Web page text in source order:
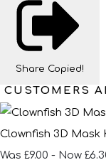
Share Copied!
CUSTOMERS
Clownfish 3D Mask
Was £9.00 - Now